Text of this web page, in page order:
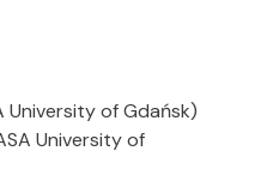
University of Gdańsk)
University of